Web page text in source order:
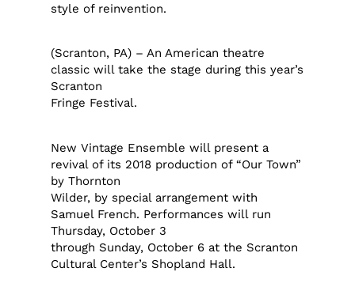
style of reinvention.
(Scranton, PA) – An American theatre
classic will take the stage during this year’s
Scranton
Fringe Festival.
New Vintage Ensemble will present a
revival of its 2018 production of “Our Town”
by Thornton
Wilder, by special arrangement with
Samuel French. Performances will run
Thursday, October 3
through Sunday, October 6 at the Scranton
Cultural Center’s Shopland Hall.